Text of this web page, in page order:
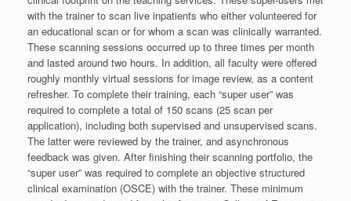
with the trainer to scan live inpatients who either volunteered for
an educational scan or for whom a scan was clinically warranted.
These scanning sessions occurred up to three times per month
and lasted around two hours. In addition, all faculty were offered
roughly monthly virtual sessions for image review, as a content
refresher. To complete their training, each “super user” was
required to complete a total of 150 scans (25 scan per
application), including both supervised and unsupervised scans.
The latter were reviewed by the trainer, and asynchronous
feedback was given. After finishing their scanning portfolio, the
“super user” was required to complete an objective structured
clinical examination (OSCE) with the trainer. These minimum